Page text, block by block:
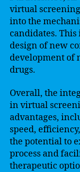
virtual
into the
candidates.
design of new
development of
drugs.
Overall, the
in virtual
advantages,
speed,
the potential to
process and
therapeutic